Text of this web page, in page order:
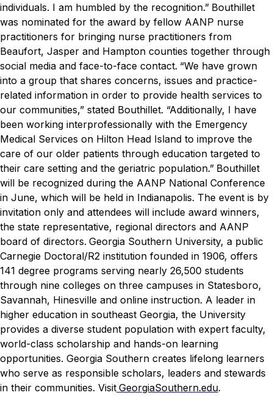
individuals. I am humbled by the recognition.” Bouthillet
was nominated for the award by fellow AANP nurse
practitioners for bringing nurse practitioners from
Beaufort, Jasper and Hampton counties together through
social media and face-to-face contact. “We have grown
into a group that shares concerns, issues and practice-
related information in order to provide health services to
our communities,” stated Bouthillet. “Additionally, I have
been working interprofessionally with the Emergency
Medical Services on Hilton Head Island to improve the
care of our older patients through education targeted to
their care setting and the geriatric population.” Bouthillet
will be recognized during the AANP National Conference
in June, which will be held in Indianapolis. The event is by
invitation only and attendees will include award winners,
the state representative, regional directors and AANP
board of directors. Georgia Southern University, a public
Carnegie Doctoral/R2 institution founded in 1906, offers
141 degree programs serving nearly 26,500 students
through nine colleges on three campuses in Statesboro,
Savannah, Hinesville and online instruction. A leader in
higher education in southeast Georgia, the University
provides a diverse student population with expert faculty,
world-class scholarship and hands-on learning
opportunities. Georgia Southern creates lifelong learners
who serve as responsible scholars, leaders and stewards
in their communities. Visit GeorgiaSouthern.edu.